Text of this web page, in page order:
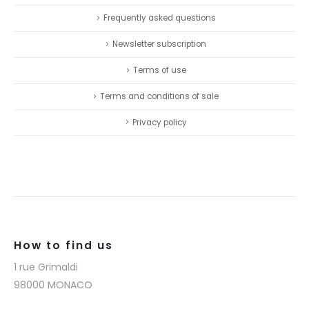
Frequently asked questions
Newsletter subscription
Terms of use
Terms and conditions of sale
Privacy policy
How to find us
1 rue Grimaldi
98000 MONACO